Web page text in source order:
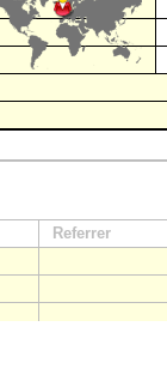
Referrer